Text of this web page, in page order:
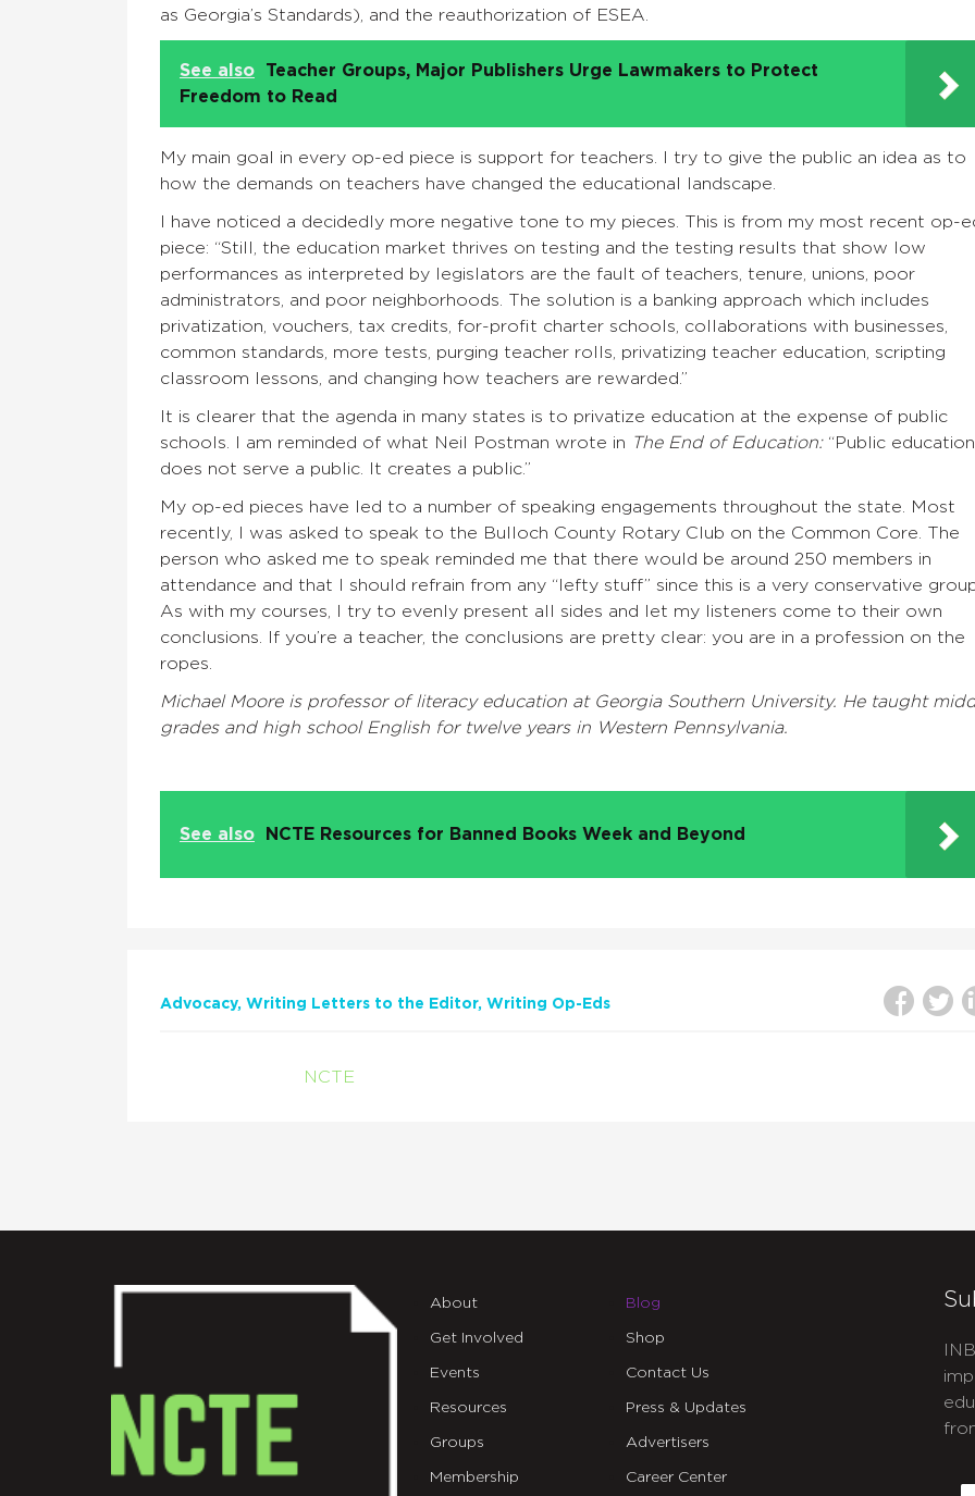
as Georgia’s Standards), and the reauthorization of ESEA.
See also
Teacher Groups, Major Publishers Urge Lawmakers to Protect
Freedom to Read
My main goal in every op-ed piece is support for teachers. I try to give the public an idea as to
how the demands on teachers have changed the educational landscape.
I have noticed a decidedly more negative tone to my pieces. This is from my most recent op-
piece: “Still, the education market thrives on testing and the testing results that show low
performances as interpreted by legislators are the fault of teachers, tenure, unions, poor
administrators, and poor neighborhoods. The solution is a banking approach which includes
privatization, vouchers, tax credits, for-profit charter schools, collaborations with businesses,
common standards, more tests, purging teacher rolls, privatizing teacher education, scripting
classroom lessons, and changing how teachers are rewarded.”
It is clearer that the agenda in many states is to privatize education at the expense of public
schools. I am reminded of what Neil Postman wrote in The End of Education:“Public education
does not serve a public. It creates a public.”
My op-ed pieces have led to a number of speaking engagements throughout the state. Most
recently, I was asked to speak to the Bulloch County Rotary Club on the Common Core. The
person who asked me to speak reminded me that there would be around 250 members in
attendance and that I should refrain from any “lefty stuff” since this is a very conservative
As with my courses, I try to evenly present all sides and let my listeners come to their own
conclusions. If you’re a teacher, the conclusions are pretty clear: you are in a profession on the
ropes.
Michael Moore is professor of literacy education at Georgia Southern University. He taught
grades and high school English for twelve years in Western Pennsylvania.
See also NCTE Resources for Banned Books Week and Beyond
Advocacy Writing Letters to the Editor Writing Op-Eds
NCTE
About
Get Involved
Events
Resources
Groups
Membership
Blog
Shop
Contact Us
Press & Updates
Advertisers
Career Center